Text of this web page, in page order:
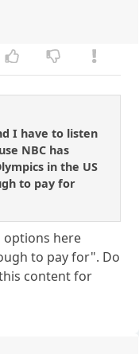
I have to listen
NBC has
in the US
to pay for
options here
to pay for". Do
content for